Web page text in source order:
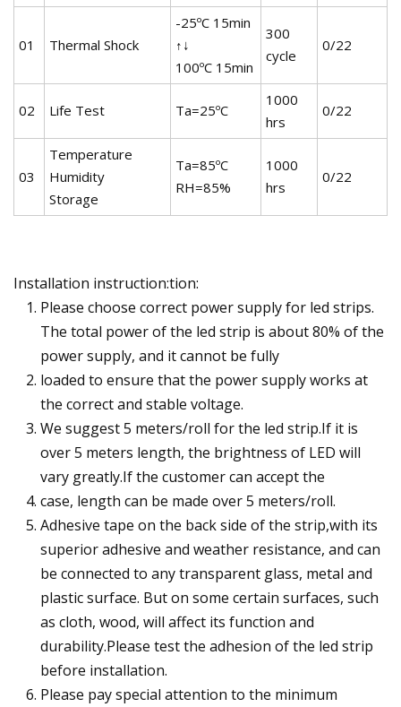
01 Thermal Shock
-25ºC 15min
↑↓
100ºC 15min
300
cycle
0/22
02 Life Test Ta=25ºC
1000
hrs
0/22
03
Temperature
Humidity
Storage
Ta=85ºC
RH=85%
1000
hrs
0/22
Installation instruction:tion:
Please choose correct power supply for led strips.
The total power of the led strip is about 80% of the
power supply, and it cannot be fully
loaded to ensure that the power supply works at
the correct and stable voltage.
We suggest 5 meters/roll for the led strip.If it is
over 5 meters length, the brightness of LED will
vary greatly.If the customer can accept the
case, length can be made over 5 meters/roll.
Adhesive tape on the back side of the strip,with its
superior adhesive and weather resistance, and can
be connected to any transparent glass, metal and
plastic surface. But on some certain surfaces, such
as cloth, wood, will affect its function and
durability.Please test the adhesion of the led strip
before installation.
Please pay special attention to the minimum